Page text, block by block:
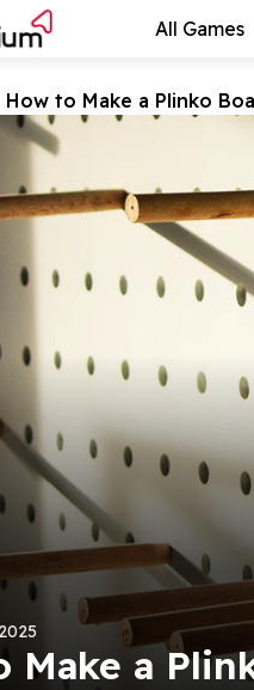
All Games
How to Make a Plinko
Make a